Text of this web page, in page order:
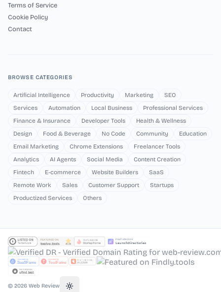
Terms of Service
Cookie Policy
Contact
BROWSE CATEGORIES
Artificial Intelligence Productivity Marketing
SEO
Services
Automation Local Business
Professional Services
Finance & Insurance
Developer Tools
Health & Wellness
Design
Food & Beverage No Code Community
Education
Email Marketing
Chrome Extensions
Freelancer Tools
Analytics
AI Agents Social Media
Content Creation
Fintech
E-commerce Website Builders
SaaS
Remote Work
Sales Customer Support
Startups
Productized Services
Others
© 2026 Web Review Toggle theme